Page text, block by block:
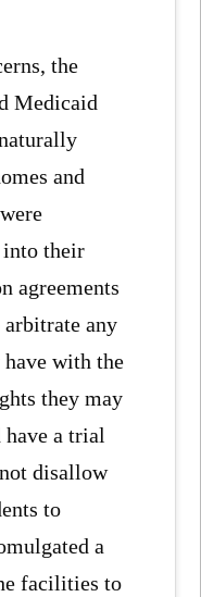
the
Medicaid
and
into their
agreements
any
with the
they may
have a trial
disallow
to
a
facilities to